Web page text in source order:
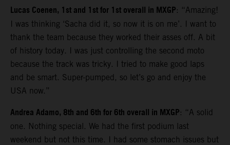
Lucas Coenen, 1st and 1st for 1st overall in MXGP: “Amazing!
I was thinking ‘Sacha did it, so now it is on me’. I want to
thank the team because they worked their asses off. A bit
of history today. I was just controlling the second moto
because the track was tricky. I tried to make good laps
and be smart. Super-pumped, so let’s go and enjoy the
USA now.”
Andrea Adamo, 8th and 6th for 6th overall in MXGP: “A solid
one. Nothing special. We had the first podium last
weekend but not this time. I had some stomach issues but